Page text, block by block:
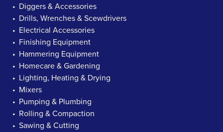
Diggers & Accessories
Drills, Wrenches & Scewdrivers
Electrical Accessories
Finishing Equipment
Hammering Equipment
Homecare & Gardening
Lighting, Heating & Drying
Mixers
Pumping & Plumbing
Rolling & Compaction
Sawing & Cutting